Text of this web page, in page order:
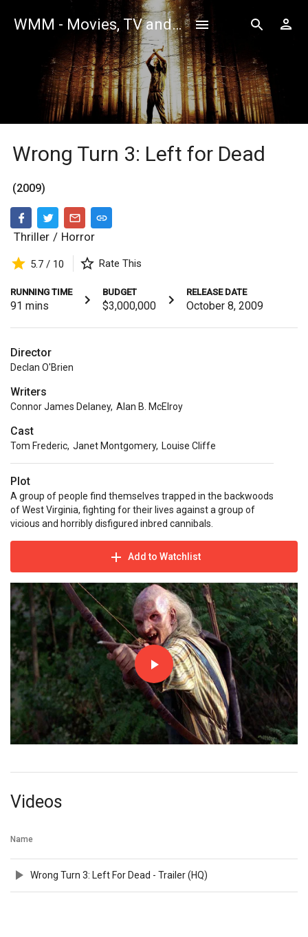
WMM - Movies, TV and Celebrities Database
Wrong Turn 3: Left for Dead
(2009)
Thriller / Horror
5.7 / 10 Rate This
RUNNING TIME
91 mins
BUDGET
$3,000,000
RELEASE DATE
October 8, 2009
Director
Declan O'Brien
Writers
Connor James Delaney, Alan B. McElroy
Cast
Tom Frederic, Janet Montgomery, Louise Cliffe
Plot
A group of people find themselves trapped in the backwoods
of West Virginia, fighting for their lives against a group of
vicious and horribly disfigured inbred cannibals.
Add to Watchlist
Videos
Name
Wrong Turn 3: Left For Dead - Trailer (HQ)